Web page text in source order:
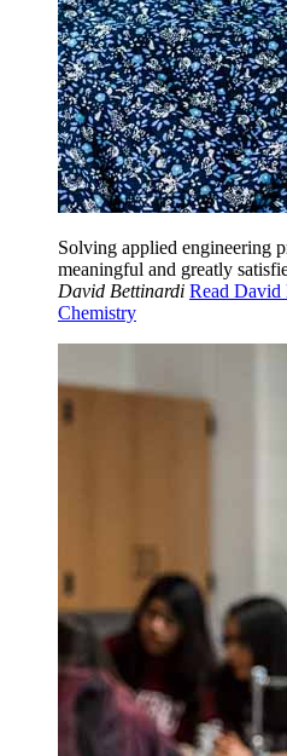
Solving applied engineering
meaningful and greatly
David Bettinardi Read David
Chemistry